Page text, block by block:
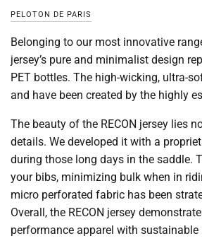
PELOTON DE PARIS
Belonging to our most innovative
jersey’s pure and minimalist design
PET bottles. The high-wicking, ultra-
and have been created by the highly
The beauty of the RECON jersey lies
details. We developed it with a
during those long days in the saddle.
your bibs, minimizing bulk when in
micro perforated fabric has been
Overall, the RECON jersey
performance apparel with